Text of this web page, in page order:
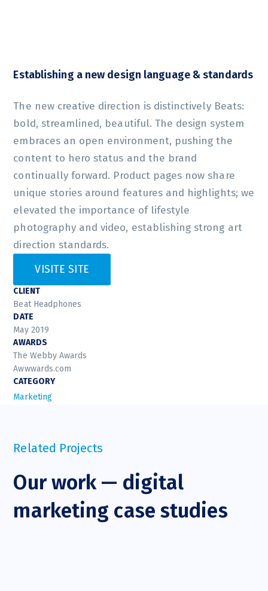
Establishing a new design language & standards
The new creative direction is distinctively Beats:
bold, streamlined, beautiful. The design system
embraces an open environment, pushing the
content to hero status and the brand
continually forward. Product pages now share
unique stories around features and highlights; we
elevated the importance of lifestyle
photography and video, establishing strong art
direction standards.
VISITE SITE
CLIENT
Beat Headphones
DATE
May 2019
AWARDS
The Webby Awards
Awwwards.com
CATEGORY
Marketing
Related Projects
Our work — digital
marketing case studies